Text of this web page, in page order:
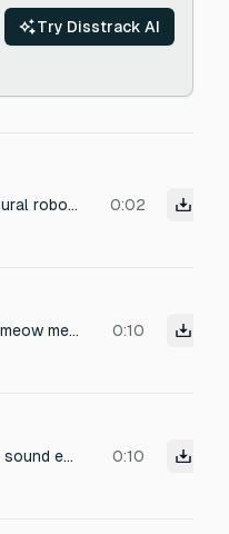
Try Disstrack AI
A deep, guttural robotic guard's voice yelling with aggressive distortion, metallic echo, and glitchy digital artifacts, evoking a menacing authority in an industrial setting. 0:02
robotic cat meow metallic 0:10
A whimsical sound effect of a miniature robot muttering and attempting to emulate human speech. Focus on charming, slightly glitchy vocalizations. The sonic texture should convey a metallic undertone with a high-fidelity, single-take recording, perfect for a quirky animated short. 0:10